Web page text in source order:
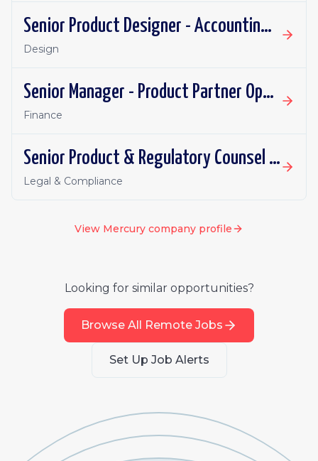
Senior Product Designer - Accounting Integrations
Design
Senior Manager - Product Partner Operations
Finance
Senior Product & Regulatory Counsel - Investment Products
Legal & Compliance
View Mercury company profile
Looking for similar opportunities?
Browse All Remote Jobs
Set Up Job Alerts